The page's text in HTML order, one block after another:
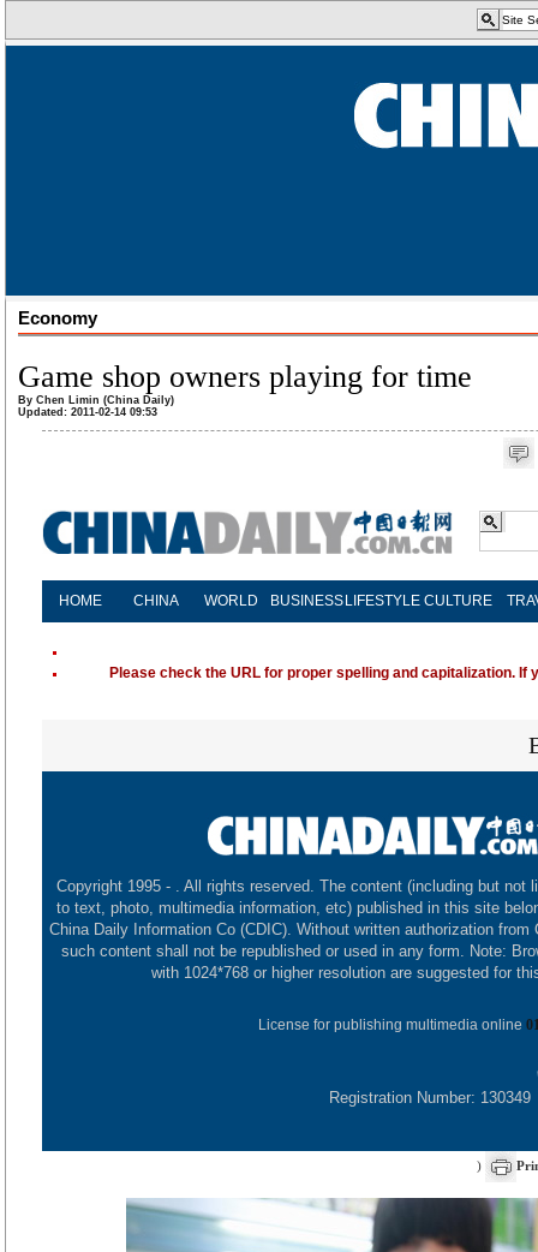
Economy
Game shop owners playing for time
By Chen Limin (China Daily)
Updated: 2011-02-14 09:53
HOME CHINA WORLD BUSINESS LIFESTYLE CULTURE
Please check the URL for proper spelling and capitalization.
Copyright 1995 - . All rights reserved. The content (including but not
to text, photo, multimedia information, etc) published in this site
China Daily Information Co (CDIC). Without written authorization from
such content shall not be republished or used in any form. Note:
with 1024*768 or higher resolution are suggested for
License for publishing multimedia online
Registration Number: 130349
)